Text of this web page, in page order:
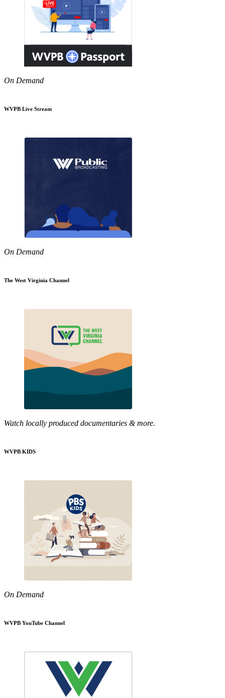
On Demand
WVPB Live Stream
On Demand
The West Virginia Channel
Watch locally produced documentaries & more.
WVPB KIDS
On Demand
WVPB YouTube Channel